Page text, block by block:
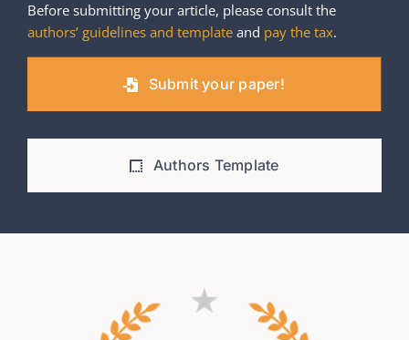
Before submitting your article, please consult the
authors’ guidelines and templateand pay the tax.
Submit your paper!
Authors Template